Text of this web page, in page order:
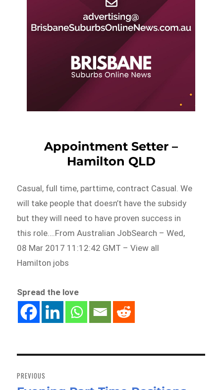
Appointment Setter –
Hamilton QLD
Casual, full time, parttime, contract Casual. We
will take people that doesn’t have the subsidy
but they will need to have proven success in
this role….From Australian JobSearch – Wed,
08 Mar 2017 11:12:42 GMT – View all
Hamilton jobs
Spread the love
navigation
PREVIOUS